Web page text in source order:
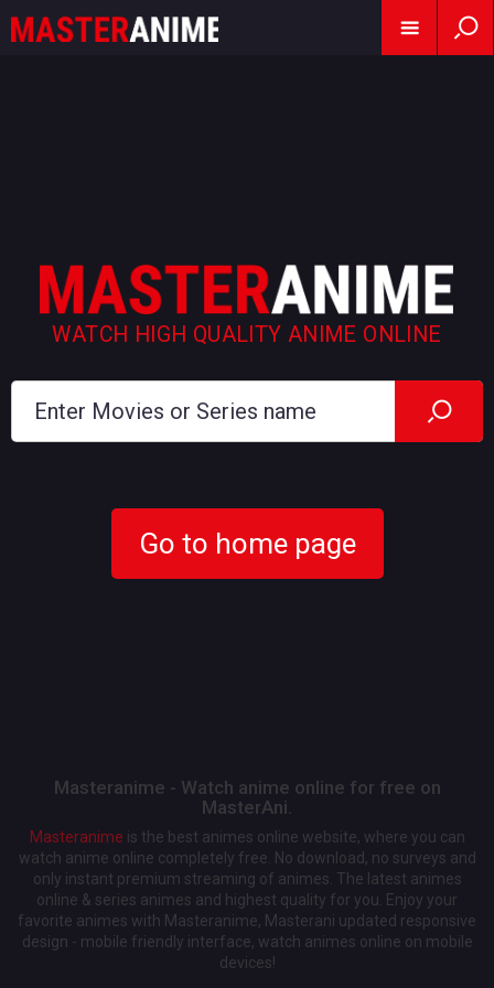
WATCH HIGH QUALITY ANIME ONLINE
Go to home page
Masteranime - Watch anime online for free on
MasterAni.
Masteranime is the best animes online website, where you can
watch anime online completely free. No download, no surveys and
only instant premium streaming of animes. The latest animes
online & series animes and highest quality for you. Enjoy your
favorite animes with Masteranime, Masterani updated responsive
design - mobile friendly interface, watch animes online on mobile
devices!